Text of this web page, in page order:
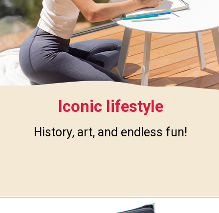
Iconic lifestyle
History, art, and endless fun!